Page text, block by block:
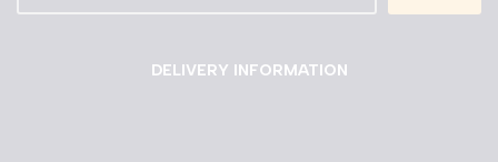
DELIVERY INFORMATION